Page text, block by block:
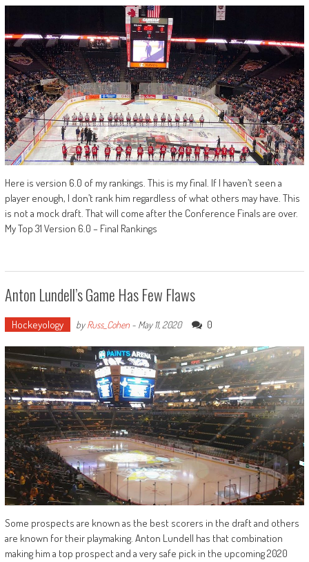
Here is version 6.0 of my rankings. This is my final. If I haven’t seen a
player enough, I don’t rank him regardless of what others may have. This
is not a mock draft. That will come after the Conference Finals are over.
My Top 31 Version 6.0 – Final Rankings
Anton Lundell’s Game Has Few Flaws
Hockeyology byRuss_Cohen- May 11, 2020 0
Some prospects are known as the best scorers in the draft and others
are known for their playmaking. Anton Lundell has that combination
making him a top prospect and a very safe pick in the upcoming 2020